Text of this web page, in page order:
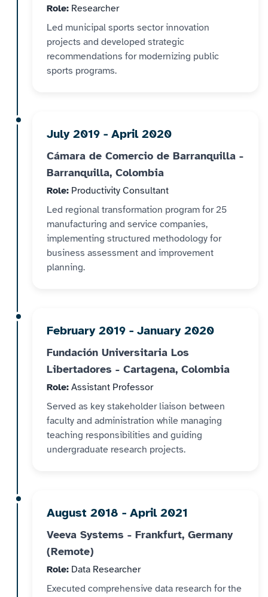
Role: Researcher
Led municipal sports sector innovation
projects and developed strategic
recommendations for modernizing public
sports programs.
July 2019 - April 2020
Cámara de Comercio de Barranquilla -
Barranquilla, Colombia
Role: Productivity Consultant
Led regional transformation program for 25
manufacturing and service companies,
implementing structured methodology for
business assessment and improvement
planning.
February 2019 - January 2020
Fundación Universitaria Los
Libertadores - Cartagena, Colombia
Role: Assistant Professor
Served as key stakeholder liaison between
faculty and administration while managing
teaching responsibilities and guiding
undergraduate research projects.
August 2018 - April 2021
Veeva Systems - Frankfurt, Germany
(Remote)
Role: Data Researcher
Executed comprehensive data research for the